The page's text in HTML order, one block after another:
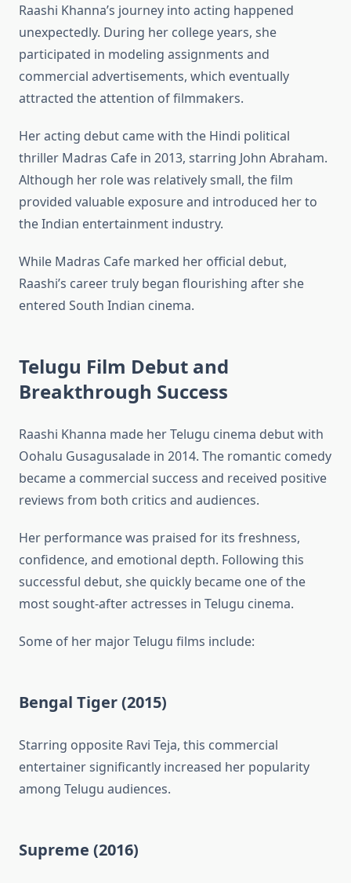
Raashi Khanna’s journey into acting happened
unexpectedly. During her college years, she
participated in modeling assignments and
commercial advertisements, which eventually
attracted the attention of filmmakers.
Her acting debut came with the Hindi political
thriller Madras Cafe in 2013, starring John Abraham.
Although her role was relatively small, the film
provided valuable exposure and introduced her to
the Indian entertainment industry.
While Madras Cafe marked her official debut,
Raashi’s career truly began flourishing after she
entered South Indian cinema.
Telugu Film Debut and
Breakthrough Success
Raashi Khanna made her Telugu cinema debut with
Oohalu Gusagusalade in 2014. The romantic comedy
became a commercial success and received positive
reviews from both critics and audiences.
Her performance was praised for its freshness,
confidence, and emotional depth. Following this
successful debut, she quickly became one of the
most sought-after actresses in Telugu cinema.
Some of her major Telugu films include:
Bengal Tiger (2015)
Starring opposite Ravi Teja, this commercial
entertainer significantly increased her popularity
among Telugu audiences.
Supreme (2016)